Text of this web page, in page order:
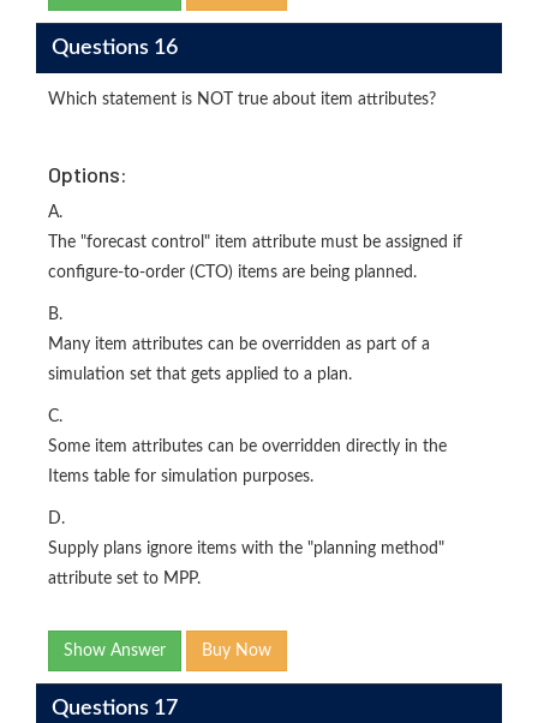
Questions 16
Which statement is NOT true about item attributes?
Options:
A.
The "forecast control" item attribute must be assigned if
configure-to-order (CTO) items are being planned.
B.
Many item attributes can be overridden as part of a
simulation set that gets applied to a plan.
C.
Some item attributes can be overridden directly in the
Items table for simulation purposes.
D.
Supply plans ignore items with the "planning method"
attribute set to MPP.
Show Answer Buy Now
Questions 17